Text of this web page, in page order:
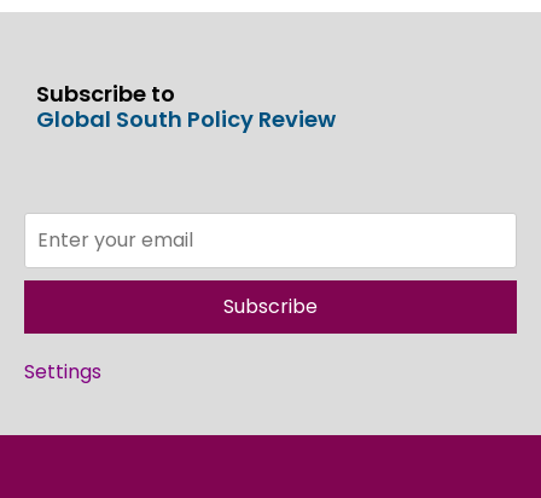
Subscribe to
Global South Policy Review
Subscribe
Settings